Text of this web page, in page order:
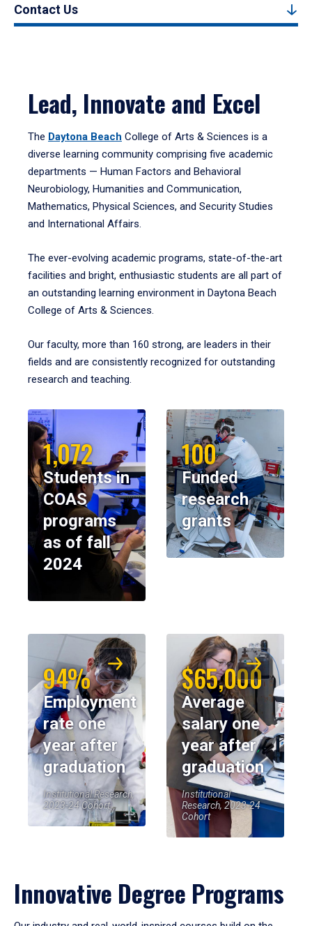
Contact Us
Lead, Innovate and Excel
The Daytona Beach College of Arts & Sciences is a
diverse learning community comprising five academic
departments — Human Factors and Behavioral
Neurobiology, Humanities and Communication,
Mathematics, Physical Sciences, and Security Studies
and International Affairs.
The ever-evolving academic programs, state-of-the-art
facilities and bright, enthusiastic students are all part of
an outstanding learning environment in Daytona Beach
College of Arts & Sciences.
Our faculty, more than 160 strong, are leaders in their
fields and are consistently recognized for outstanding
research and teaching.
1,072
Students in
COAS
programs
as of fall
2024
100
Funded
research
grants
94%
Employment
rate one
year after
graduation
Institutional Research,
2023-24 Cohort
$65,000
Average
salary one
year after
graduation
Institutional
Research, 2023-24
Cohort
Innovative Degree Programs